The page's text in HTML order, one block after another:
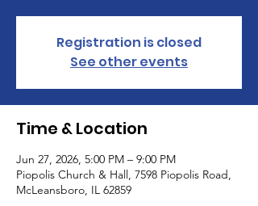
Registration is closed
See other events
Time & Location
Jun 27, 2026, 5:00 PM – 9:00 PM
Piopolis Church & Hall, 7598 Piopolis Road,
McLeansboro, IL 62859